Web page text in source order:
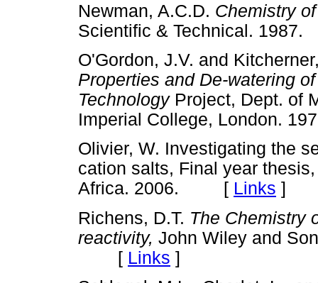
Newman, A.C.D. Chemistry
Scientific & Technical.
O'Gordon, J.V. and
Properties and De-watering
Technology Project, Dept. of
Imperial College,
Olivier, W. Investigating the
cation salts, Final year
Africa. 2006. [ Links ]
Richens, D.T. The Chemistry
reactivity, John Wiley and
[ Links ]